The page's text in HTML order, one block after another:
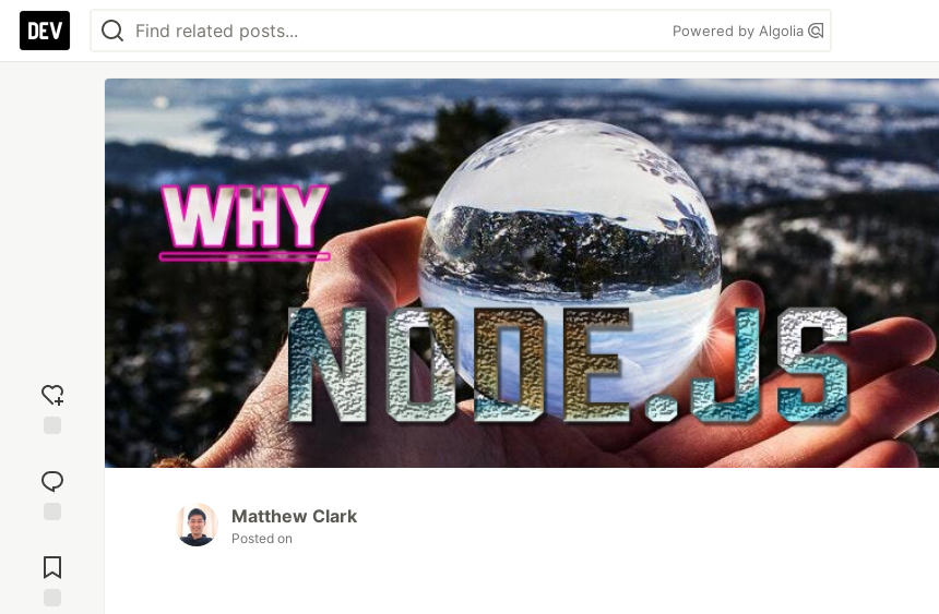
Powered by Algolia
reaction
Comments
Matthew Clark
Posted on